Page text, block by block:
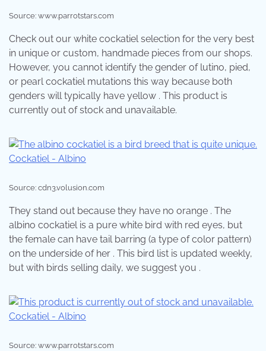
Source: www.parrotstars.com
Check out our white cockatiel selection for the very best
in unique or custom, handmade pieces from our shops.
However, you cannot identify the gender of lutino, pied,
or pearl cockatiel mutations this way because both
genders will typically have yellow . This product is
currently out of stock and unavailable.
Source: cdn3.volusion.com
They stand out because they have no orange . The
albino cockatiel is a pure white bird with red eyes, but
the female can have tail barring (a type of color pattern)
on the underside of her . This bird list is updated weekly,
but with birds selling daily, we suggest you .
Source: www.parrotstars.com